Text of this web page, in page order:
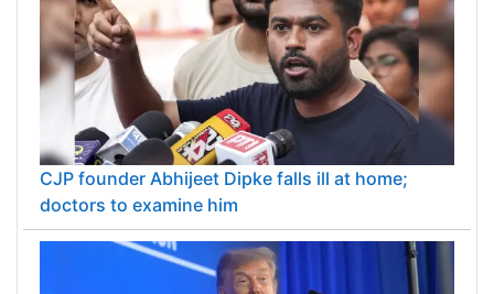
CJP founder Abhijeet Dipke falls ill at home;
doctors to examine him